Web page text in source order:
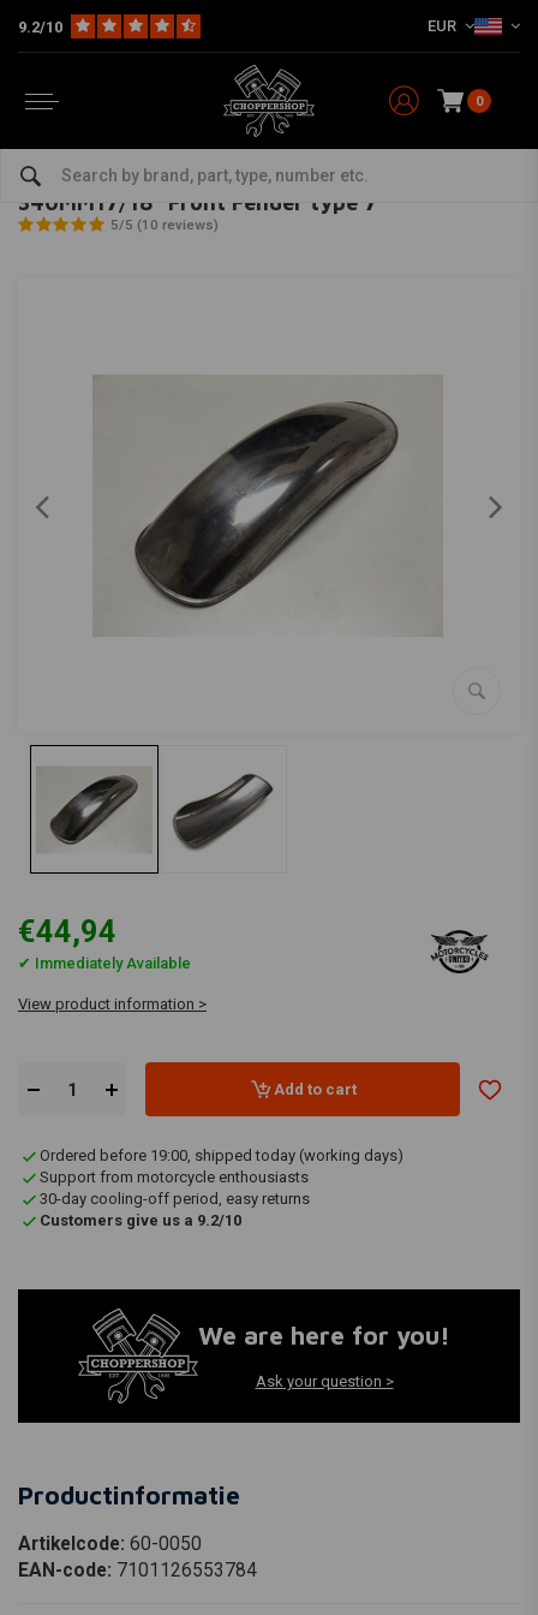
9.2/10 EUR
0
Front Fender
MCU -bekijk alles van MCU
340MM17/18" Front Fender type 7
5/5 (10 reviews)
€44,94
✔ Immediately Available
View product information >
Add to cart
Ordered before 19:00, shipped today (working days)
Support from motorcycle enthousiasts
30-day cooling-off period, easy returns
Customers give us a 9.2/10
We are here for you!
Ask your question >
Productinformatie
Artikelcode: 60-0050
EAN-code: 7101126553784